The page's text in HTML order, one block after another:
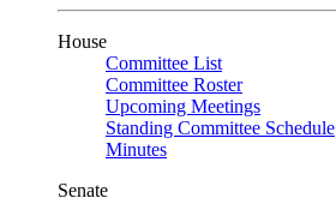
House
Committee List
Committee Roster
Upcoming Meetings
Standing Committee Schedule
Minutes
Senate